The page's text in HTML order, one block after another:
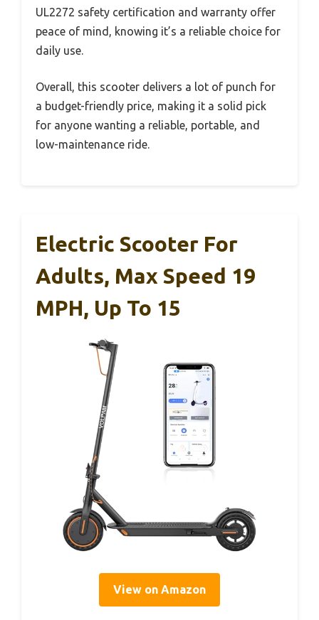
UL2272 safety certification and warranty offer
peace of mind, knowing it’s a reliable choice for
daily use.
Overall, this scooter delivers a lot of punch for
a budget-friendly price, making it a solid pick
for anyone wanting a reliable, portable, and
low-maintenance ride.
Electric Scooter For
Adults, Max Speed 19
MPH, Up To 15
View on Amazon